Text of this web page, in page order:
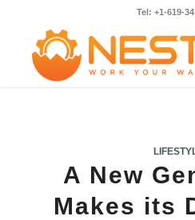
Tel: +1-619-
A New
Makes its